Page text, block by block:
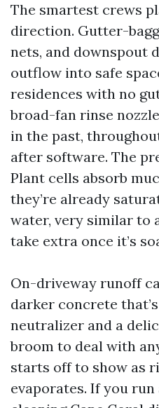
The smartest crews
direction. Gutter-
nets, and downspout
outflow into safe
residences with no
broad-fan rinse
in the past,
after software. The
Plant cells absorb
they’re already
water, very similar to
take extra once it’s
On-driveway runoff
darker concrete
neutralizer and a
broom to deal with
starts off to show as
evaporates. If you